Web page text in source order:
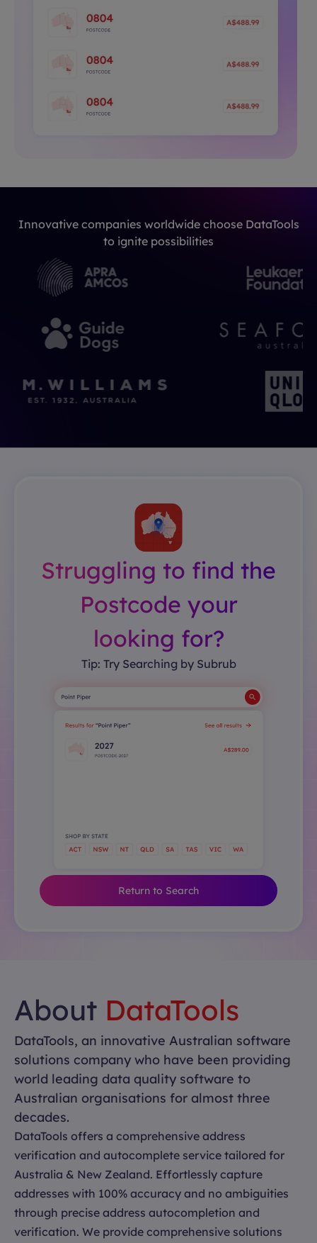
Innovative companies worldwide choose DataTools
to ignite possibilities
Struggling to find the
Postcode your
looking for?
Tip: Try Searching by Subrub
Return to Search
About DataTools
DataTools, an innovative Australian software
solutions company who have been providing
world leading data quality software to
Australian organisations for almost three
decades.
DataTools offers a comprehensive address
verification and autocomplete service tailored for
Australia & New Zealand. Effortlessly capture
addresses with 100% accuracy and no ambiguities
through precise address autocompletion and
verification. We provide comprehensive solutions